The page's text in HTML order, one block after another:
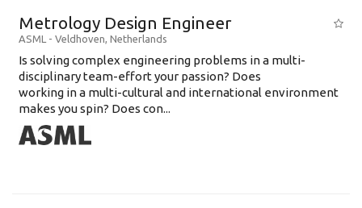
Metrology Design Engineer
ASML - Veldhoven, Netherlands
Is solving complex engineering problems in a multi-
disciplinary team-effort your passion? Does
working in a multi-cultural and international environment
makes you spin? Does con...